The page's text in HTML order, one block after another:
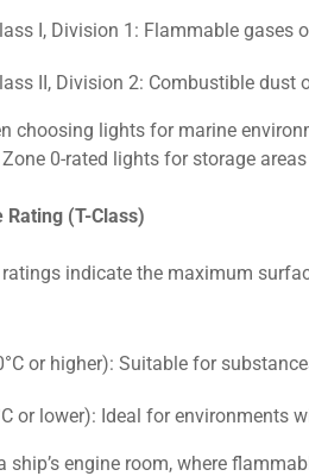
I, Division 1: Flammable gases
II, Division 2: Combustible dust
choosing lights for marine
0-rated lights for storage
(T-Class)
indicate the maximum
or higher): Suitable for
or lower): Ideal for environments
ship’s engine room, where